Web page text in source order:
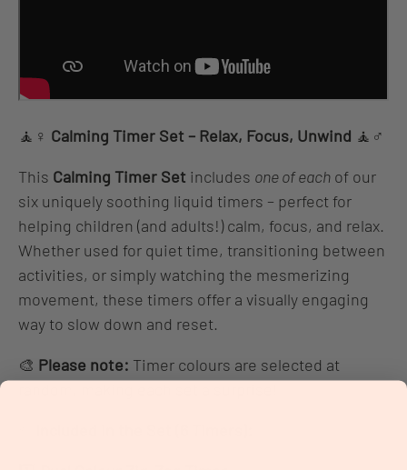
🧘♀️ Calming Timer Set – Relax, Focus, Unwind 🧘♂️
This Calming Timer Set includes one of each of our
six uniquely soothing liquid timers – perfect for
helping children (and adults!) calm, focus, and relax.
Whether used for quiet time, transitioning between
activities, or simply watching the mesmerizing
movement, these timers offer a visually engaging
way to slow down and reset.
🎨 Please note: Timer colours are selected at